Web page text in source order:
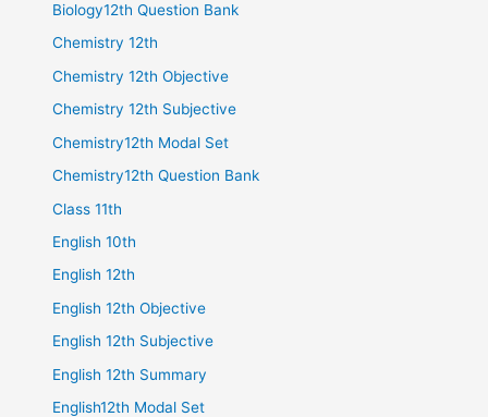
Biology12th Question Bank
Chemistry 12th
Chemistry 12th Objective
Chemistry 12th Subjective
Chemistry12th Modal Set
Chemistry12th Question Bank
Class 11th
English 10th
English 12th
English 12th Objective
English 12th Subjective
English 12th Summary
English12th Modal Set